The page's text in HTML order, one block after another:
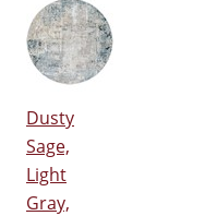
Dusty
Sage,
Light
Gray,